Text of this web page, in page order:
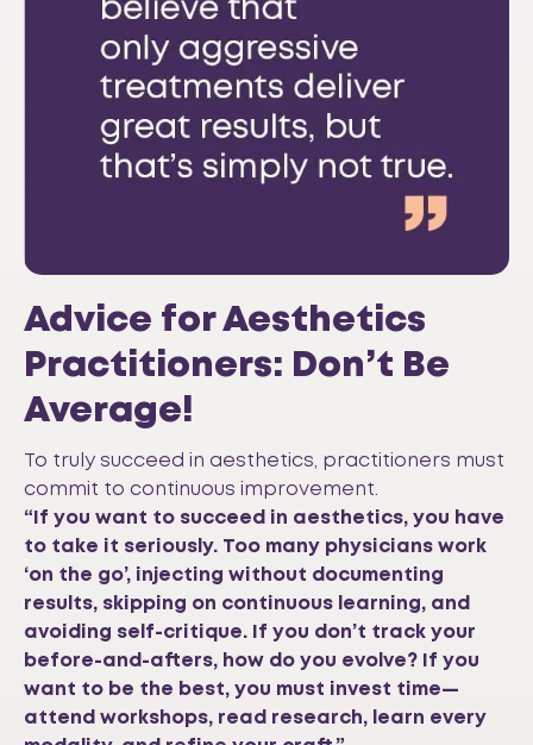
Advice for Aesthetics
Practitioners: Don’t Be
Average!
To truly succeed in aesthetics, practitioners must
commit to continuous improvement.
“If you want to succeed in aesthetics, you have
to take it seriously. Too many physicians work
‘on the go’, injecting without documenting
results, skipping on continuous learning, and
avoiding self-critique. If you don’t track your
before-and-afters, how do you evolve? If you
want to be the best, you must invest time—
attend workshops, read research, learn every